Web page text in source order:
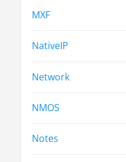
MXF
NativeIP
Network
NMOS
Notes